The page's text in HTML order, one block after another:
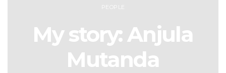
PEOPLE
My story: Anjula
Mutanda